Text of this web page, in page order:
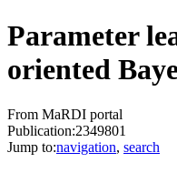
Parameter
oriented
From MaRDI portal
Publication:2349801
Jump to:navigation, search